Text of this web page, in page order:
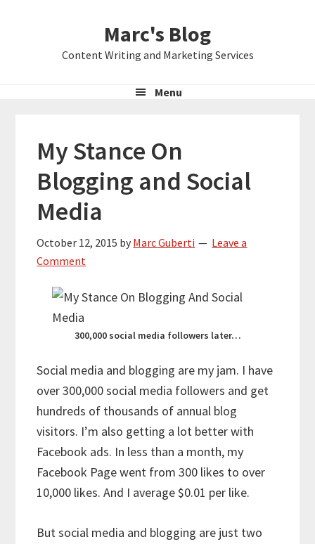
Marc's Blog
Content Writing and Marketing Services
Menu
My Stance On
Blogging and Social
Media
October 12, 2015 by Marc Guberti
Leave a
Comment
300,000 social media followers later…
Social media and blogging are my jam. I have
over 300,000 social media followers and get
hundreds of thousands of annual blog
visitors. I’m also getting a lot better with
Facebook ads. In less than a month, my
Facebook Page went from 300 likes to over
10,000 likes. And I average $0.01 per like.
But social media and blogging are just two